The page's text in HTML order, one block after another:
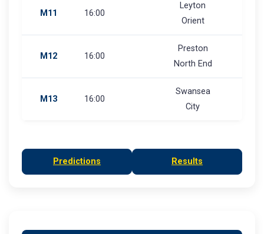
M11 16:00
Leyton
Orient
M12 16:00
Preston
North End
M13 16:00
Swansea
City
Predictions Results